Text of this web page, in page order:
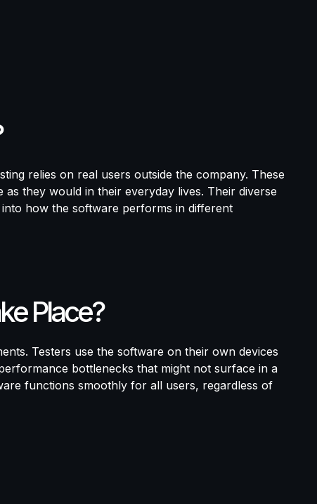
relies on real users outside the company. These
they would in their everyday lives. Their diverse
how the software performs in different
Place?
Testers use the software on their own devices
bottlenecks that might not surface in a
functions smoothly for all users, regardless of